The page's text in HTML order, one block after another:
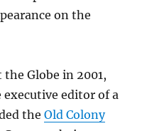
on the
Globe in 2001,
editor of a
theOld Colony